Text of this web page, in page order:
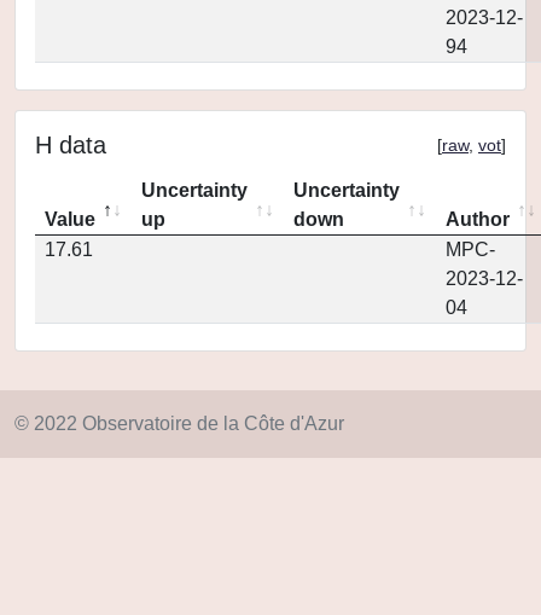
2023-12-
94
H data [raw, vot]
Value
Uncertainty
up
Uncertainty
down
Author
17.61
MPC-
2023-12-
04
© 2022 Observatoire de la Côte d'Azur